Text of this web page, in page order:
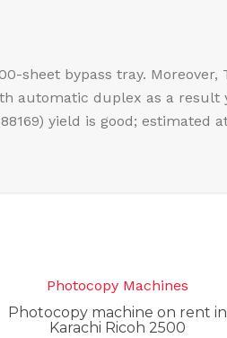
sheet bypass tray.
automatic duplex as a
yield is good; estimated
Photocopy Machines
Photocopy machine on rent in
Karachi Ricoh 2500